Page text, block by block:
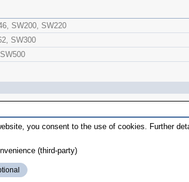
SW200, SW220
SW300
you consent to the use of cookies. Further
(third-party)